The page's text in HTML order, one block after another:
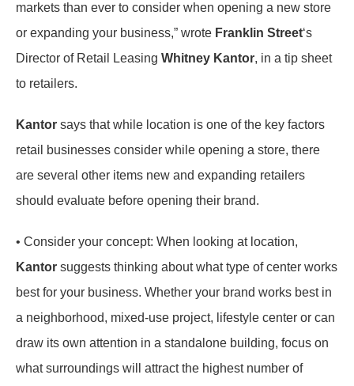
markets than ever to consider when opening a new store
or expanding your business,” wrote Franklin Street‘s
Director of Retail Leasing Whitney Kantor, in a tip sheet
to retailers.
Kantor says that while location is one of the key factors
retail businesses consider while opening a store, there
are several other items new and expanding retailers
should evaluate before opening their brand.
• Consider your concept: When looking at location,
Kantor suggests thinking about what type of center works
best for your business. Whether your brand works best in
a neighborhood, mixed-use project, lifestyle center or can
draw its own attention in a standalone building, focus on
what surroundings will attract the highest number of